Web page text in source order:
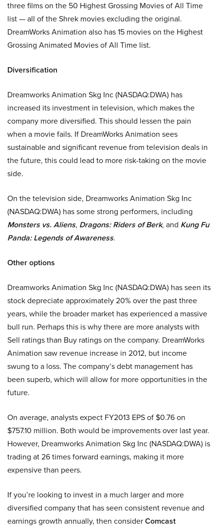
three films on the 50 Highest Grossing Movies of All Time
list — all of the Shrek movies excluding the original.
DreamWorks Animation also has 15 movies on the Highest
Grossing Animated Movies of All Time list.
Diversification
Dreamworks Animation Skg Inc (NASDAQ:DWA) has
increased its investment in television, which makes the
company more diversified. This should lessen the pain
when a movie fails. If DreamWorks Animation sees
sustainable and significant revenue from television deals in
the future, this could lead to more risk-taking on the movie
side.
On the television side, Dreamworks Animation Skg Inc
(NASDAQ:DWA) has some strong performers, including
Monsters vs. Aliens, Dragons: Riders of Berk, and Kung Fu
Panda: Legends of Awareness.
Other options
Dreamworks Animation Skg Inc (NASDAQ:DWA) has seen its
stock depreciate approximately 20% over the past three
years, while the broader market has experienced a massive
bull run. Perhaps this is why there are more analysts with
Sell ratings than Buy ratings on the company. DreamWorks
Animation saw revenue increase in 2012, but income
swung to a loss. The company’s debt management has
been superb, which will allow for more opportunities in the
future.
On average, analysts expect FY2013 EPS of $0.76 on
$757.10 million. Both would be improvements over last year.
However, Dreamworks Animation Skg Inc (NASDAQ:DWA) is
trading at 26 times forward earnings, making it more
expensive than peers.
If you’re looking to invest in a much larger and more
diversified company that has seen consistent revenue and
earnings growth annually, then considerComcast